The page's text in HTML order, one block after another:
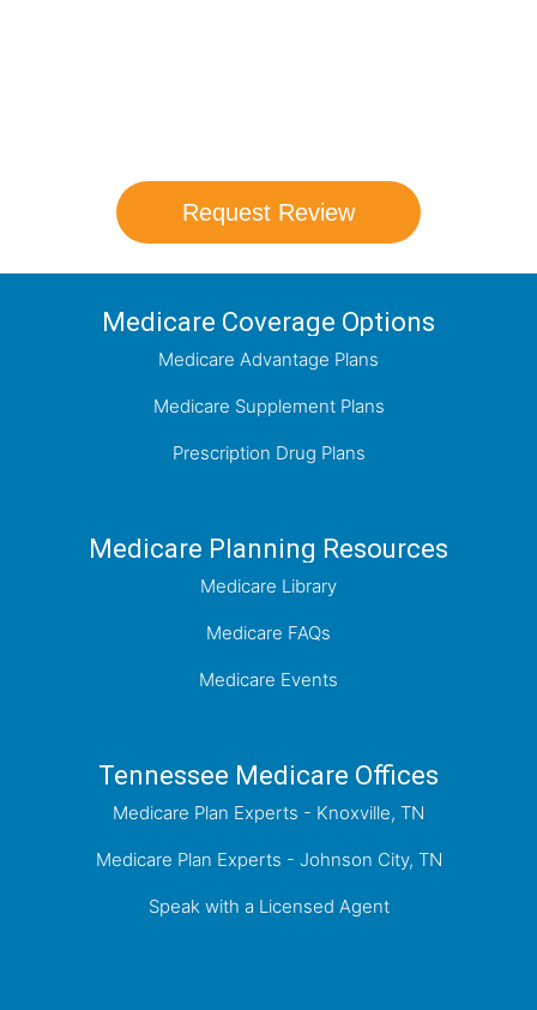
Request Review
Medicare Coverage Options
Medicare Advantage Plans
Medicare Supplement Plans
Prescription Drug Plans
Medicare Planning Resources
Medicare Library
Medicare FAQs
Medicare Events
Tennessee Medicare Offices
Medicare Plan Experts - Knoxville, TN
Medicare Plan Experts - Johnson City, TN
Speak with a Licensed Agent